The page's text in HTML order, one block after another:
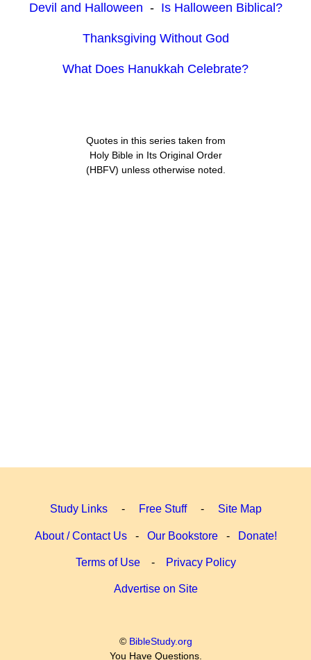
Devil and Halloween - Is Halloween Biblical?
Thanksgiving Without God
What Does Hanukkah Celebrate?
Quotes in this series taken from
Holy Bible in Its Original Order
(HBFV) unless otherwise noted.
Study Links- Free Stuff- Site Map
About / Contact Us- Our Bookstore- Donate!
Terms of Use- Privacy Policy
Advertise on Site
© BibleStudy.org
You Have Questions.